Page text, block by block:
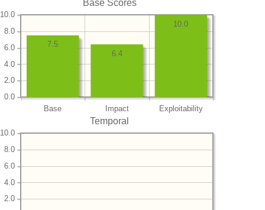
Base Scores
Base Impact Exploitability
0.0
2.0
4.0
6.0
8.0
10.0
10.0
6.4
7.5
Temporal
2.0
4.0
6.0
8.0
10.0